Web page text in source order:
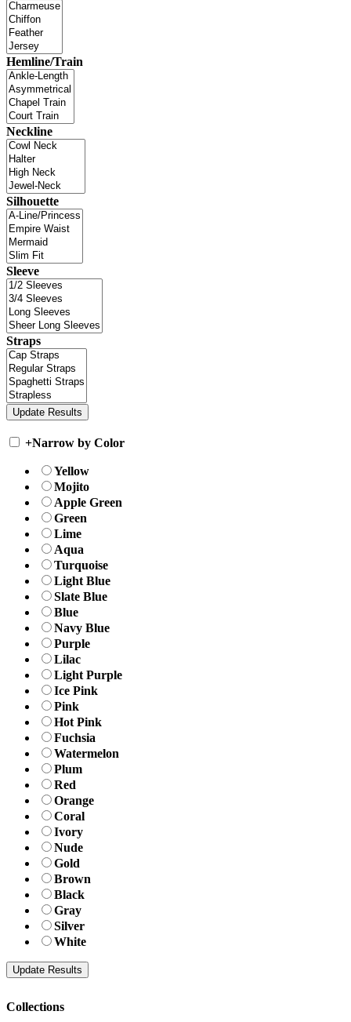
Hemline/Train
Neckline
Silhouette
Sleeve
Straps
+Narrow by Color
Yellow
Mojito
Apple Green
Green
Lime
Aqua
Turquoise
Light Blue
Slate Blue
Blue
Navy Blue
Purple
Lilac
Light Purple
Ice Pink
Pink
Hot Pink
Fuchsia
Watermelon
Plum
Red
Orange
Coral
Ivory
Nude
Gold
Brown
Black
Gray
Silver
White
Collections